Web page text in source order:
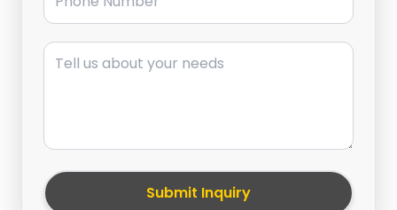
Message
Submit Inquiry